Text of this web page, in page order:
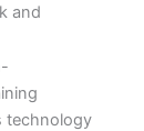
and
technology